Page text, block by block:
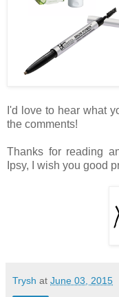
I'd love to hear what
the comments!
Thanks for reading
Ipsy, I wish you good
Trysh at June 03, 2015